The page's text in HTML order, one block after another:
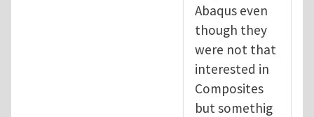
Abaqus even
though they
were not that
interested in
Composites
but somethig